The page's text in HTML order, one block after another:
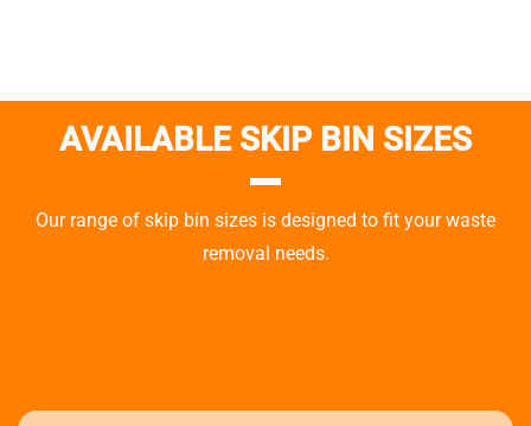
AVAILABLE SKIP BIN SIZES
Our range of skip bin sizes is designed to fit your waste
removal needs.